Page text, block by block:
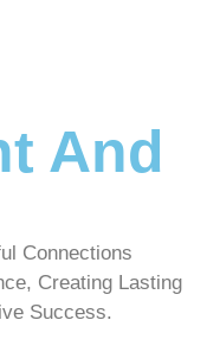
And
Connections
Creating Lasting
Success.